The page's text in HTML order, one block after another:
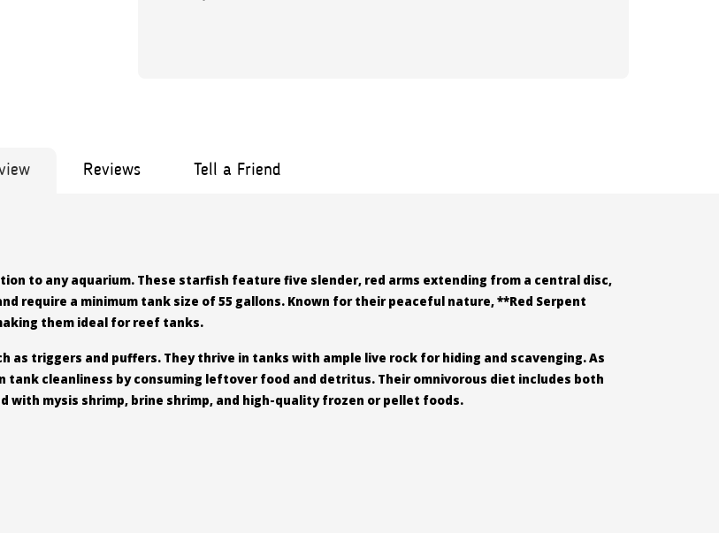
Reviews Tell a Friend
to any aquarium. These starfish feature five slender, red arms extending from a central disc,
require a minimum tank size of 55 gallons. Known for their peaceful nature, **Red Serpent
them ideal for reef tanks.
triggers and puffers. They thrive in tanks with ample live rock for hiding and scavenging. As
tank cleanliness by consuming leftover food and detritus. Their omnivorous diet includes both
with mysis shrimp, brine shrimp, and high-quality frozen or pellet foods.